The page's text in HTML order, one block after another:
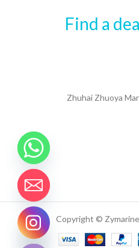
Find a
Zhuhai Zhuoya
Copyright ©
HIDE
CHATY